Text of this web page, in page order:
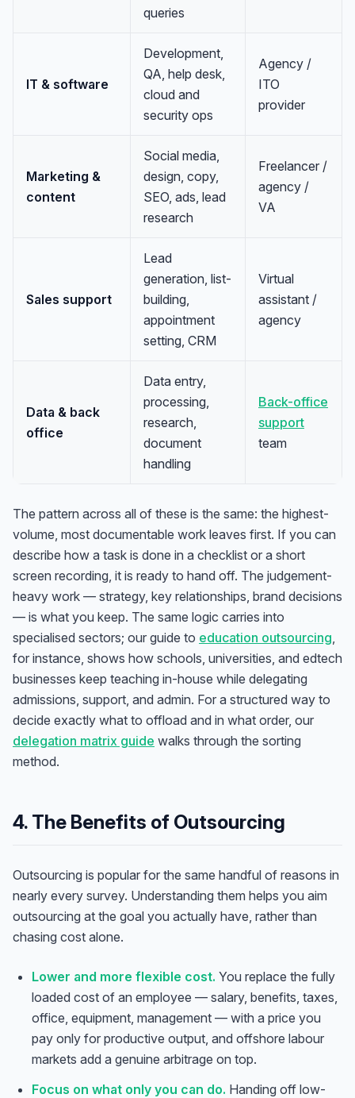
queries
IT & software
Development,
QA, help desk,
cloud and
security ops
Agency /
ITO
provider
Marketing &
content
Social media,
design, copy,
SEO, ads, lead
research
Freelancer /
agency /
VA
Sales support
Lead
generation, list-
building,
appointment
setting, CRM
Virtual
assistant /
agency
Data & back
office
Data entry,
processing,
research,
document
handling
Back-office
support
team
The pattern across all of these is the same: the highest-
volume, most documentable work leaves first. If you can
describe how a task is done in a checklist or a short
screen recording, it is ready to hand off. The judgement-
heavy work — strategy, key relationships, brand decisions
— is what you keep. The same logic carries into
specialised sectors; our guide to education outsourcing
for instance, shows how schools, universities, and edtech
businesses keep teaching in-house while delegating
admissions, support, and admin. For a structured way to
decide exactly what to offload and in what order, our
delegation matrix guide walks through the sorting
method.
4. The Benefits of Outsourcing
Outsourcing is popular for the same handful of reasons in
nearly every survey. Understanding them helps you aim
outsourcing at the goal you actually have, rather than
chasing cost alone.
Lower and more flexible cost. You replace the fully
loaded cost of an employee — salary, benefits, taxes,
office, equipment, management — with a price you
pay only for productive output, and offshore labour
markets add a genuine arbitrage on top.
Focus on what only you can do. Handing off low-